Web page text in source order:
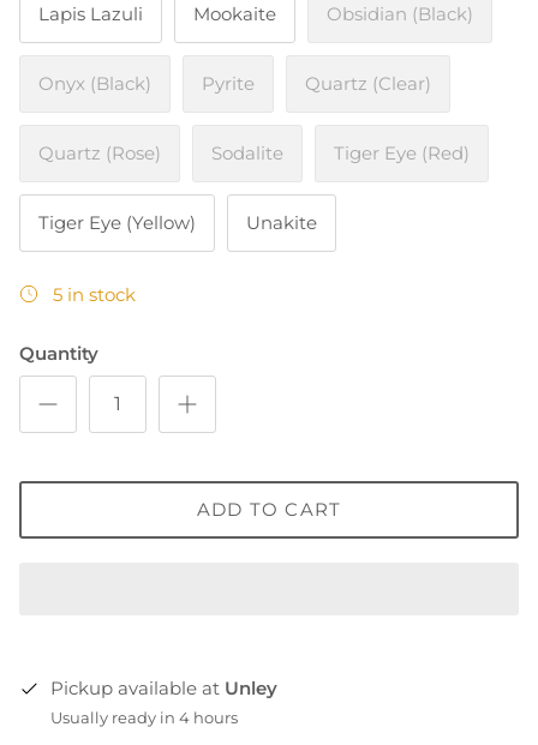
Lapis Lazuli Mookaite Obsidian (Black)
Onyx (Black) Pyrite Quartz (Clear)
Quartz (Rose) Sodalite Tiger Eye (Red)
Tiger Eye (Yellow) Unakite
5 in stock
Quantity
ADD TO CART
Pickup available at Unley
Usually ready in 4 hours